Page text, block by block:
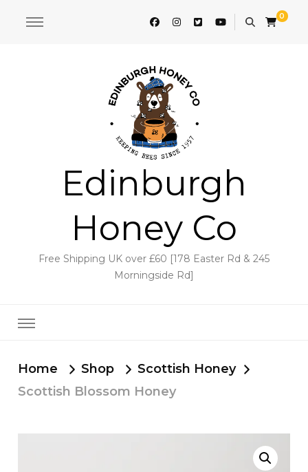
0
Edinburgh
Honey Co
Free Shipping UK over £60 [178 Easter Rd & 245
Morningside Rd]
Home Shop
Scottish Honey
Scottish Blossom Honey